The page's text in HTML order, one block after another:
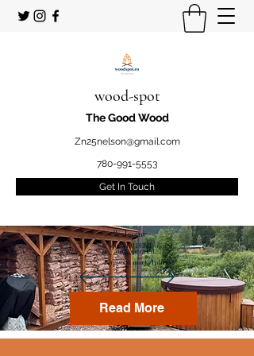
wood-spot
The Good Wood
Zn25nelson@gmail.com
780-991-5553
Get In Touch
Welcome
to your STUDENT owned
and operated
Firewood marketplace
Read More